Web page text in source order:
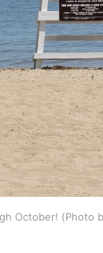
October! (Photo